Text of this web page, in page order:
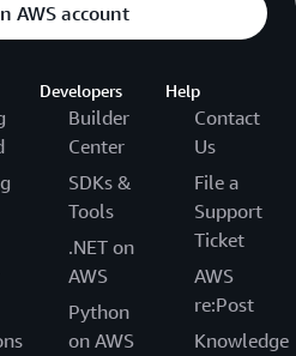
AWS account
Developers
Builder
Center
SDKs &
Tools
.NET on
AWS
Python
on AWS
Help
Contact
Us
File a
Support
Ticket
AWS
re:Post
Knowledge